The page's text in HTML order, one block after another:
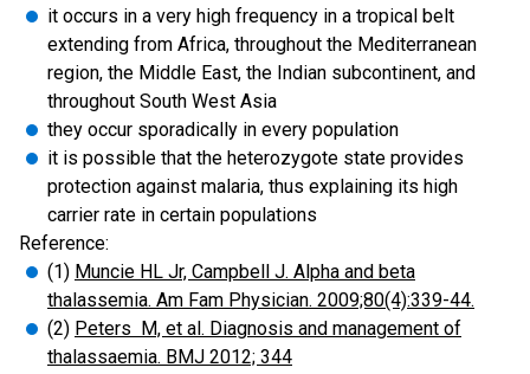
it occurs in a very high frequency in a tropical belt
extending from Africa, throughout the Mediterranean
region, the Middle East, the Indian subcontinent, and
throughout South West Asia
they occur sporadically in every population
it is possible that the heterozygote state provides
protection against malaria, thus explaining its high
carrier rate in certain populations
Reference:
(1) Muncie HL Jr, Campbell J. Alpha and beta
thalassemia. Am Fam Physician. 2009;80(4):339-44.
(2) Peters M, et al. Diagnosis and management of
thalassaemia. BMJ 2012; 344